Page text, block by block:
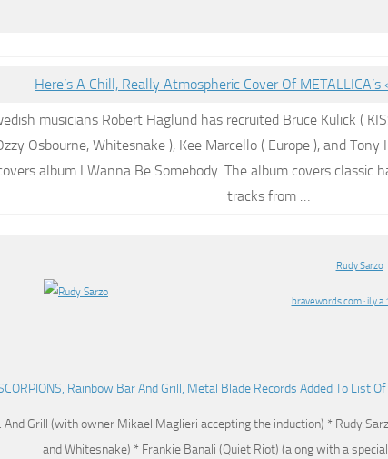
Here’s A Chill, Really Atmospheric Cover Of
musicians Robert Haglund has recruited Bruce Kulick (
Osbourne, Whitesnake ), Kee Marcello ( Europe ), and
album I Wanna Be Somebody. The album covers classic
tracks from …
Rudy Sarzo
bravewords.com · il y
Rainbow Bar And Grill, Metal Blade Records Added To List
And Grill (with owner Mikael Maglieri accepting the induction) * Rudy
and Whitesnake) * Frankie Banali (Quiet Riot) (along with a